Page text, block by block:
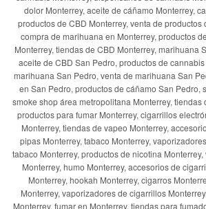
dolor Monterrey, aceite de cáñamo Monterrey,
productos de CBD Monterrey, venta de productos
compra de marihuana en Monterrey, productos
Monterrey, tiendas de CBD Monterrey, marihuana
aceite de CBD San Pedro, productos de
marihuana San Pedro, venta de marihuana San
en San Pedro, productos de cáñamo San Pedro,
smoke shop área metropolitana Monterrey, tiendas
productos para fumar Monterrey, cigarrillos
Monterrey, tiendas de vapeo Monterrey,
pipas Monterrey, tabaco Monterrey,
tabaco Monterrey, productos de nicotina
Monterrey, humo Monterrey, accesorios de
Monterrey, hookah Monterrey, cigarros
Monterrey, vaporizadores de cigarrillos
Monterrey, fumar en Monterrey, tiendas para